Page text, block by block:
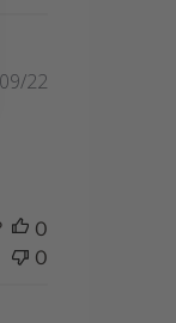
Published
22
0
0